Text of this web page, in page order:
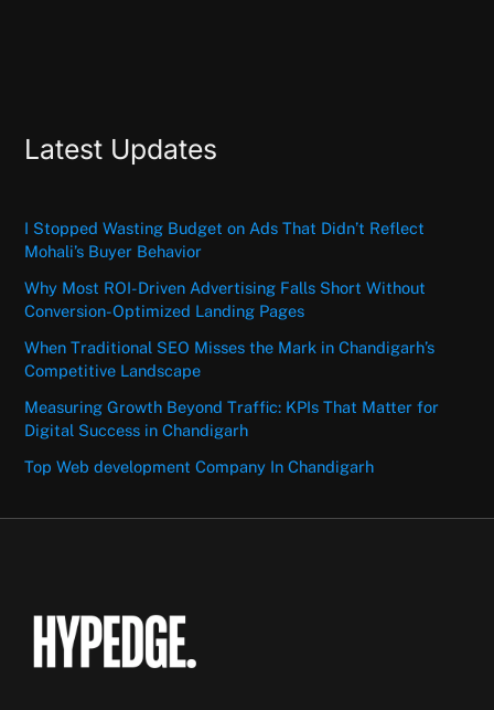
Latest Updates
I Stopped Wasting Budget on Ads That Didn’t Reflect
Mohali’s Buyer Behavior
Why Most ROI-Driven Advertising Falls Short Without
Conversion-Optimized Landing Pages
When Traditional SEO Misses the Mark in Chandigarh’s
Competitive Landscape
Measuring Growth Beyond Traffic: KPIs That Matter for
Digital Success in Chandigarh
Top Web development Company In Chandigarh